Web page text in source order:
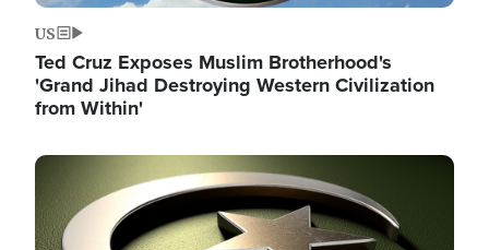
US
Ted Cruz Exposes Muslim Brotherhood's
'Grand Jihad Destroying Western Civilization
from Within'
Image